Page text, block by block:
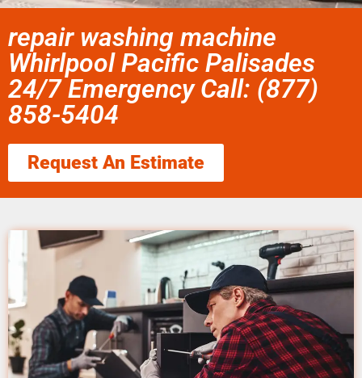
repair washing machine
Whirlpool Pacific Palisades
24/7 Emergency Call: (877)
858-5404
Request An Estimate